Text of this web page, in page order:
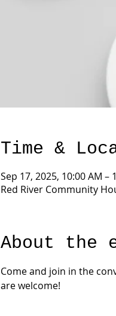
Time &
Sep 17, 2025, 10:00 AM –
Red River Community
About the
Come and join in the
are welcome!